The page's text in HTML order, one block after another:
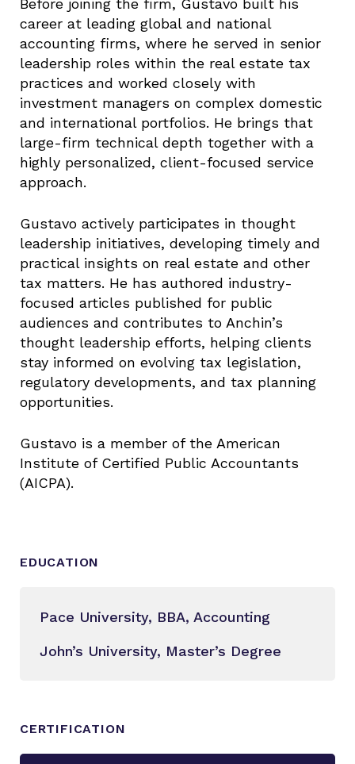
career at leading global and national
accounting firms, where he served in senior
leadership roles within the real estate tax
practices and worked closely with
investment managers on complex domestic
and international portfolios. He brings that
large-firm technical depth together with a
highly personalized, client-focused service
approach.
Gustavo actively participates in thought
leadership initiatives, developing timely and
practical insights on real estate and other
tax matters. He has authored industry-
focused articles published for public
audiences and contributes to Anchin’s
thought leadership efforts, helping clients
stay informed on evolving tax legislation,
regulatory developments, and tax planning
opportunities.
Gustavo is a member of the American
Institute of Certified Public Accountants
(AICPA).
EDUCATION
Pace University, BBA, Accounting
John’s University, Master’s Degree
CERTIFICATION